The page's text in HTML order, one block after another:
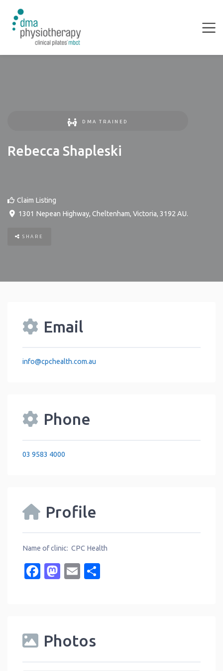
DMA TRAINED
Rebecca Shapleski
Claim Listing
1301 Nepean Highway, Cheltenham, Victoria, 3192 AU.
SHARE
Email
info@cpchealth.com.au
Phone
03 9583 4000
Profile
Name of clinic: CPC Health
Facebook
Mastodon
Email
Photos